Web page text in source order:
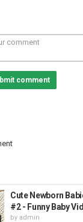
!
the content of hilarious
be released every day.
to Baby Awesome
channel is owned
comment
Cute Newborn
#2 - Funny Baby
by admin